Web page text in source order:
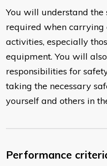
You will understand the
required when carrying
activities, especially
equipment. You will
responsibilities for
taking the necessary
yourself and others in
Performance